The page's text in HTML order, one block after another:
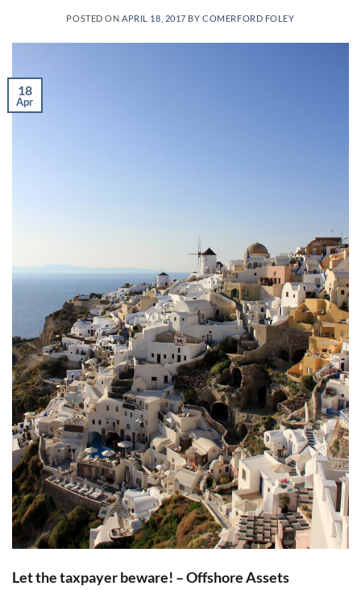
POSTED ON APRIL 18, 2017 BYCOMERFORD FOLEY
18
Apr
Let the taxpayer beware! – Offshore Assets